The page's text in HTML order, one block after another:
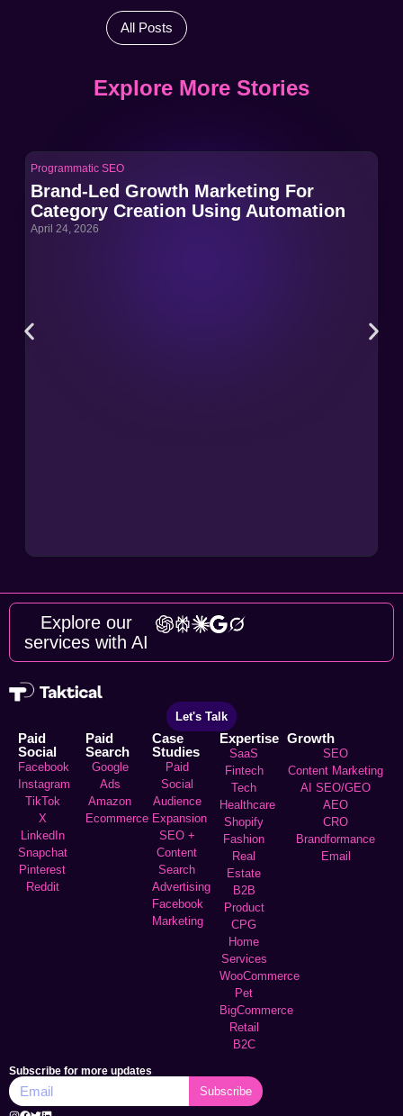
All Posts
Explore More Stories
Programmatic SEO
Brand-Led Growth Marketing For
Category Creation Using Automation
April 24, 2026
Explore our
services with AI
Let's Talk
Paid
Social
Facebook
Instagram
TikTok
X
LinkedIn
Snapchat
Pinterest
Reddit
Paid
Search
Google
Ads
Amazon
Ecommerce
Case
Studies
Paid
Social
Audience
Expansion
SEO +
Content
Search
Advertising
Facebook
Marketing
Expertise
SaaS
Fintech
Tech
Healthcare
Shopify
Fashion
Real
Estate
B2B
Product
CPG
Home
Services
WooCommerce
Pet
BigCommerce
Retail
B2C
Growth
SEO
Content Marketing
AI SEO/GEO
AEO
CRO
Brandformance
Email
Subscribe for more updates
Subscribe